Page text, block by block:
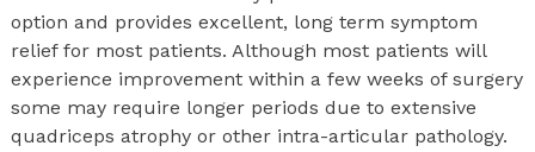
option and provides excellent, long term symptom
relief for most patients. Although most patients will
experience improvement within a few weeks of surgery
some may require longer periods due to extensive
quadriceps atrophy or other intra-articular pathology.